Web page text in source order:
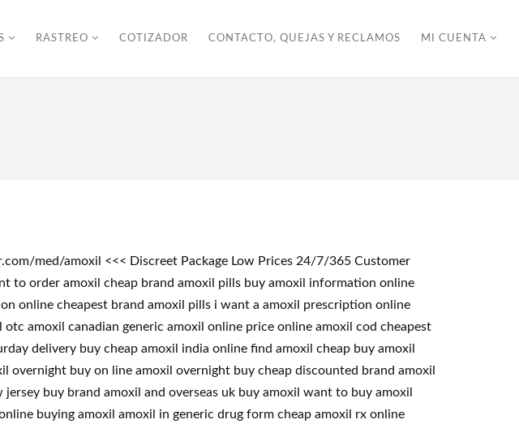
RASTREO COTIZADOR CONTACTO, QUEJAS Y RECLAMOS MI CUENTA
med/amoxil <<< Discreet Package Low Prices 24/7/365 Customer
to order amoxil cheap brand amoxil pills buy amoxil information online
online cheapest brand amoxil pills i want a amoxil prescription online
amoxil canadian generic amoxil online price online amoxil cod cheapest
delivery buy cheap amoxil india online find amoxil cheap buy amoxil
buy on line amoxil overnight buy cheap discounted brand amoxil
buy brand amoxil and overseas uk buy amoxil want to buy amoxil
buying amoxil amoxil in generic drug form cheap amoxil rx online